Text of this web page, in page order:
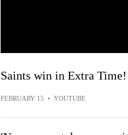
Saints win in Extra
FEBRUARY 15 • YOUTUBE